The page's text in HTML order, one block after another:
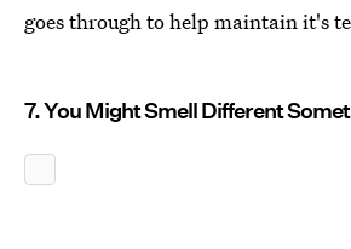
goes through to help maintain it's
7. You Might Smell Different